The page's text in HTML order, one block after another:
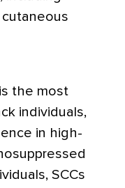
cutaneous
the most
individuals,
in high-
SCCs